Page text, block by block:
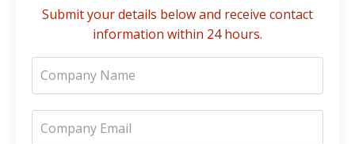
Submit your details below and receive contact
information within 24 hours.